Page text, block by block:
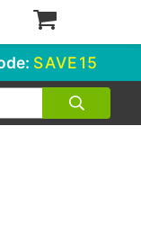
SAVE15